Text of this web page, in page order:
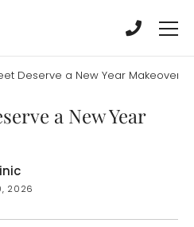
Deserve a New Year Makeover
a New Year
2026